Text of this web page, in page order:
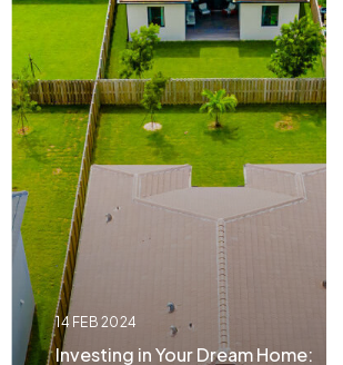
14 FEB 2024
Investing in Your Dream Home: